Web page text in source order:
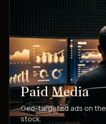
Paid Media
Geo-targeted ads on
stock.